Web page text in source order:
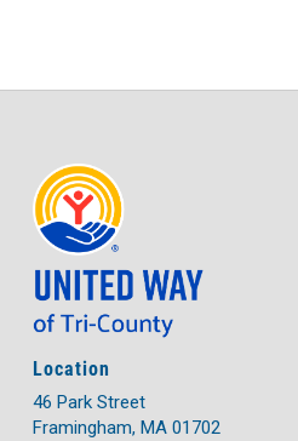
Location
46 Park Street
Framingham, MA 01702